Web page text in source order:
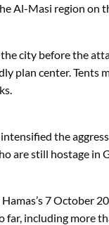
Al-Masi region on
city before the
plan center.
the
are still hostage
7 October
including more